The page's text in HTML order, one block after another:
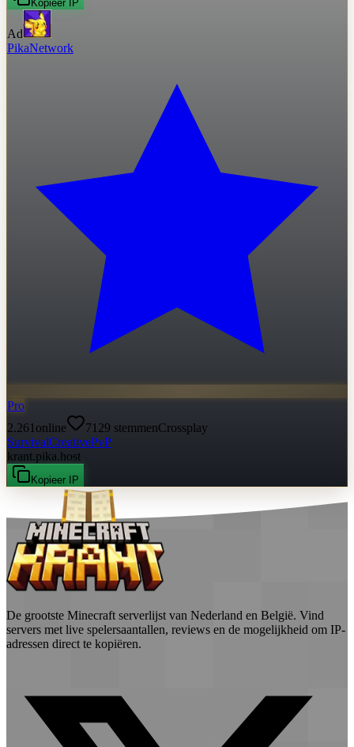
Kopieer IP
Ad
PikaNetwork
Pro
2.261 online 7129 stemmenCrossplay
SurvivalCreativePvP
krant.pika.host
Kopieer IP
De grootste Minecraft serverlijst van Nederland en België. Vind
servers met live spelersaantallen, reviews en de mogelijkheid om IP-
adressen direct te kopiëren.